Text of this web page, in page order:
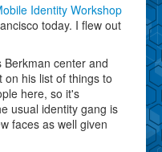
Identity Workshop
today. I flew out
center and
his list of things to
here, so it's
usual identity gang is
faces as well given